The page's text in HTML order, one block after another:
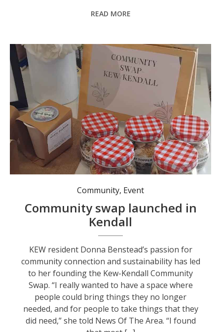
READ MORE
Community, Event
Community swap launched in
Kendall
KEW resident Donna Benstead’s passion for
community connection and sustainability has led
to her founding the Kew-Kendall Community
Swap. “I really wanted to have a space where
people could bring things they no longer
needed, and for people to take things that they
did need,” she told News Of The Area. “I found